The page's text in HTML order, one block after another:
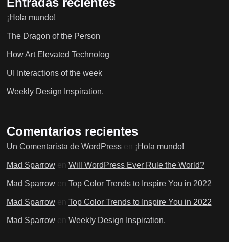
¡Hola mundo!
The Dragon of the Person
How Art Elevated Technolog
UI Interactions of the week
Weekly Design Inspiration.
Comentarios recientes
Un Comentarista de WordPressen ¡Hola mundo!
Mad Sparrowen Will WordPress Ever Rule the World?
Mad Sparrowen Top Color Trends to Inspire You in 2022
Mad Sparrowen Top Color Trends to Inspire You in 2022
Mad Sparrowen Weekly Design Inspiration.